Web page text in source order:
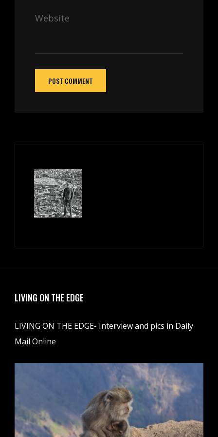
Website
LIVING ON THE EDGE
LIVING ON THE EDGE- Interview and pics in Daily
Mail Online